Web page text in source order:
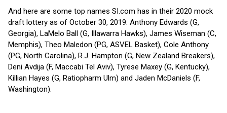
And here are some top names SI.com has in their 2020 mock
draft lottery as of October 30, 2019: Anthony Edwards (G,
Georgia), LaMelo Ball (G, Illawarra Hawks), James Wiseman (C,
Memphis), Theo Maledon (PG, ASVEL Basket), Cole Anthony
(PG, North Carolina), R.J. Hampton (G, New Zealand Breakers),
Deni Avdija (F, Maccabi Tel Aviv), Tyrese Maxey (G, Kentucky),
Killian Hayes (G, Ratiopharm Ulm) and Jaden McDaniels (F,
Washington).